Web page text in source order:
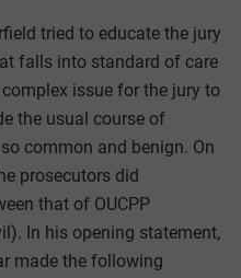
tried to educate the jury
falls into standard of care
issue for the jury to
the usual course of
common and benign. On
prosecutors did
that of OUCPP
In his opening statement,
made the following